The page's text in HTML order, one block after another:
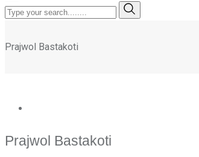
Prajwol Bastakoti
Prajwol Bastakoti